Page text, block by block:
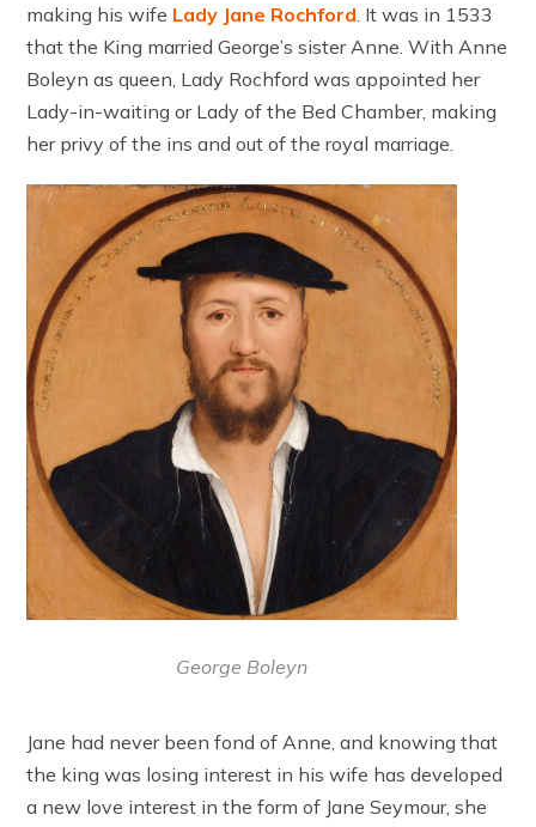
making his wife Lady Jane Rochford . It was in 1533
that the King married George’s sister Anne. With Anne
Boleyn as queen, Lady Rochford was appointed her
Lady-in-waiting or Lady of the Bed Chamber, making
her privy of the ins and out of the royal marriage.
George Boleyn
Jane had never been fond of Anne, and knowing that
the king was losing interest in his wife has developed
a new love interest in the form of Jane Seymour, she